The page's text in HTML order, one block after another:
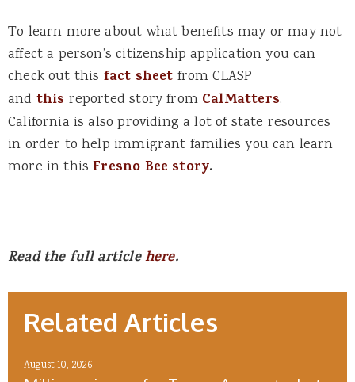
To learn more about what benefits may or may not
affect a person’s citizenship application you can
check out this fact sheet from CLASP
and this reported story from CalMatters.
California is also providing a lot of state resources
in order to help immigrant families you can learn
more in this Fresno Bee story.
Read the full articlehere.
Related Articles
August 10, 2026